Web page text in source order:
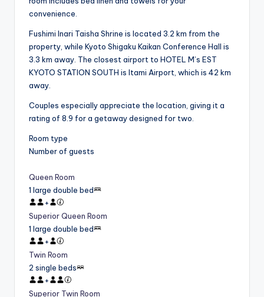
convenience.
Fushimi Inari Taisha Shrine is located 3.2 km from the
property, while Kyoto Shigaku Kaikan Conference Hall is
3.3 km away. The closest airport to HOTEL M’s EST
KYOTO STATION SOUTH is Itami Airport, which is 42 km
away.
Couples especially appreciate the location, giving it a
rating of 8.9 for a getaway designed for two.
Room type
Number of guests
Queen Room
1 large double bed
+
Superior Queen Room
1 large double bed
+
Twin Room
2 single beds
+
Superior Twin Room